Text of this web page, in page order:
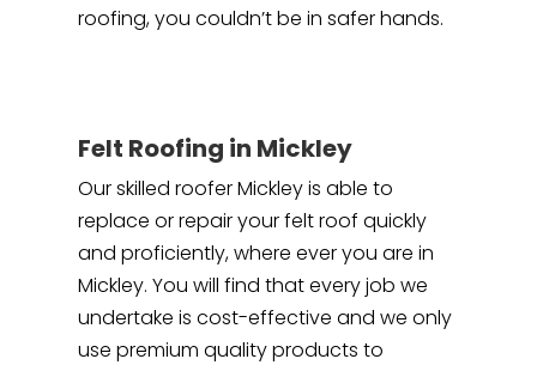
roofing, you couldn’t be in safer hands.
Felt Roofing in Mickley
Our skilled roofer Mickley is able to
replace or repair your felt roof quickly
and proficiently, where ever you are in
Mickley. You will find that every job we
undertake is cost-effective and we only
use premium quality products to